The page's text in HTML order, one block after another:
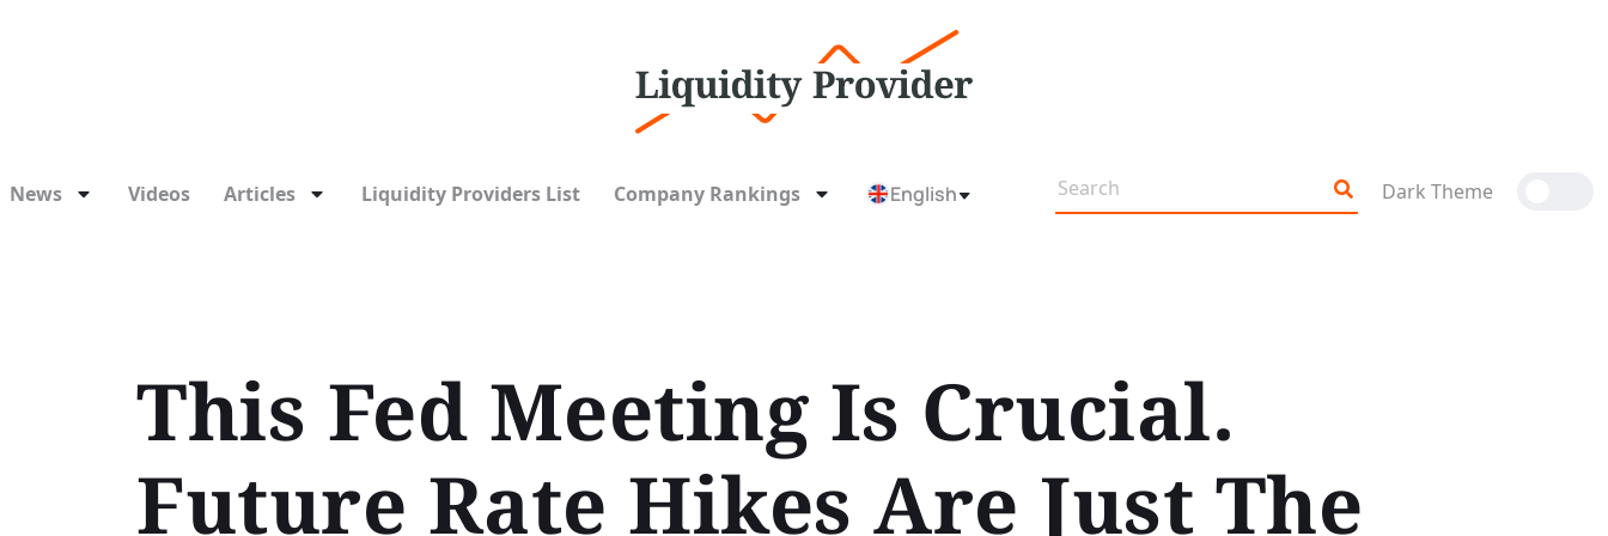
News Videos Articles Liquidity Providers List Company Rankings English Dark Theme
This Fed Meeting Is Crucial.
Future Rate Hikes Are Just The